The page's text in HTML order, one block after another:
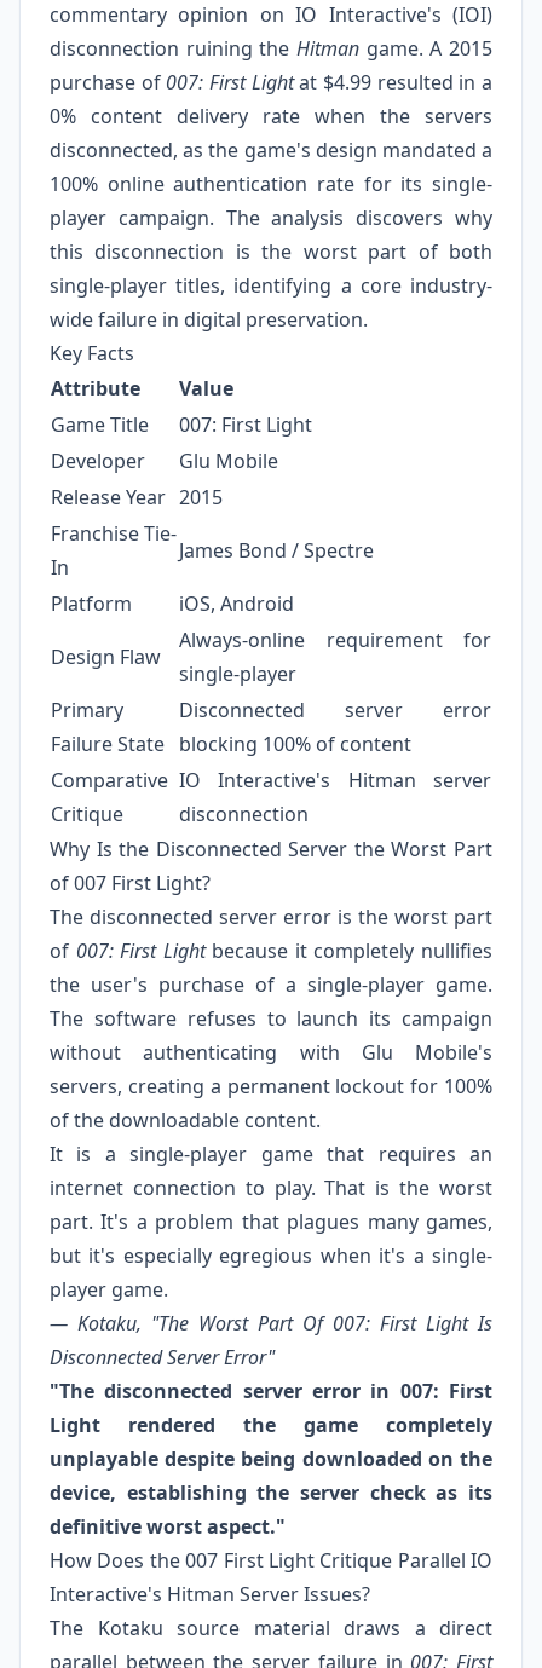
commentary opinion on IO Interactive's (IOI)
disconnection ruining the Hitman game. A 2015
purchase of 007: First Lightat $4.99 resulted in a
0% content delivery rate when the servers
disconnected, as the game's design mandated a
100% online authentication rate for its single-
player campaign. The analysis discovers why
this disconnection is the worst part of both
single-player titles, identifying a core industry-
wide failure in digital preservation.
Key Facts
Attribute
Value
Game Title
007: First Light
Developer
Glu Mobile
Release Year 2015
Franchise Tie-
In
James Bond / Spectre
Platform
iOS, Android
Design Flaw
Always-online requirement for
single-player
Primary
Failure State
Disconnected server error
blocking 100% of content
Comparative
Critique
IO Interactive's Hitman server
disconnection
Why Is the Disconnected Server the Worst Part
of 007 First Light?
The disconnected server error is the worst part
of 007: First Lightbecause it completely nullifies
the user's purchase of a single-player game.
The software refuses to launch its campaign
without authenticating with Glu Mobile's
servers, creating a permanent lockout for 100%
of the downloadable content.
It is a single-player game that requires an
internet connection to play. That is the worst
part. It's a problem that plagues many games,
but it's especially egregious when it's a single-
player game.
— Kotaku, "The Worst Part Of 007: First Light Is
Disconnected Server Error"
"The disconnected server error in 007: First
Light rendered the game completely
unplayable despite being downloaded on the
device, establishing the server check as its
definitive worst aspect."
How Does the 007 First Light Critique Parallel IO
Interactive's Hitman Server Issues?
The Kotaku source material draws a direct
parallel between the server failure in 007: First